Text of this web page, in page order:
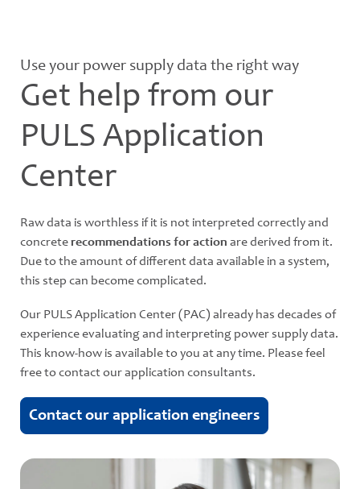
Use your power supply data the right way
Get help from our
PULS Application
Center
Raw data is worthless if it is not interpreted correctly and
concreterecommendations for action are derived from it.
Due to the amount of different data available in a system,
this step can become complicated.
Our PULS Application Center (PAC) already has decades of
experience evaluating and interpreting power supply data.
This know-how is available to you at any time. Please feel
free to contact our application consultants.
Contact our application engineers